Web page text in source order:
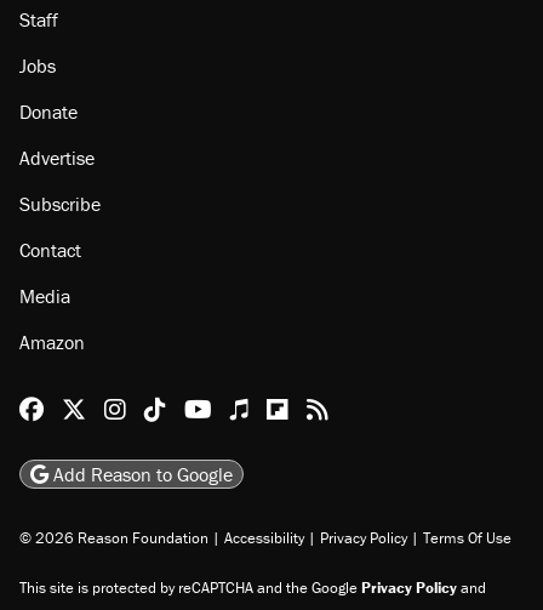
Staff
Jobs
Donate
Advertise
Subscribe
Contact
Media
Amazon
Reason Facebook
@reason on X
Reason Instagram
Reason TikTok
Reason Youtube
Apple Podcasts
Reason on Flipboard
Reason RSS
Add Reason to Google
© 2026 Reason Foundation | Accessibility | Privacy Policy | Terms Of Use
This site is protected by reCAPTCHA and the GooglePrivacy Policyand